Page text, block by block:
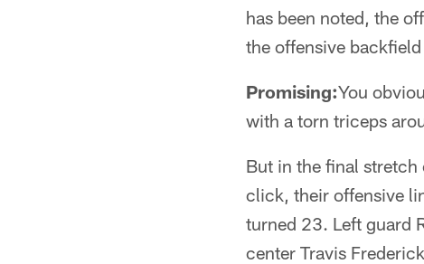
has been noted, the
the offensive
Promising:You
with a torn triceps
But in the final
click, their offensive
turned 23. Left guard
center Travis